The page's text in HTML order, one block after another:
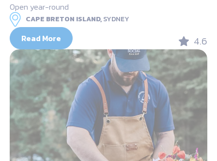
Open year-round
CAPE BRETON ISLAND,SYDNEY
Read More 4.6